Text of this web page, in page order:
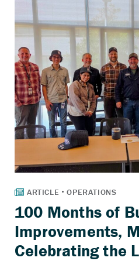
100 Months of
Improvements,
Celebrating the